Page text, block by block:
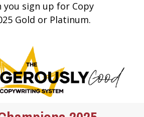
you sign up for Copy
Gold or Platinum.